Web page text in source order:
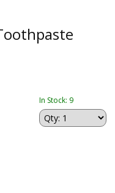
In Stock: 9